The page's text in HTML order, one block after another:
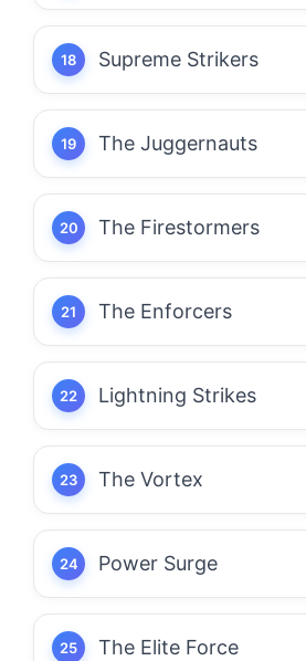
Supreme Strikers
The Juggernauts
The Firestormers
The Enforcers
Lightning Strikes
The Vortex
Power Surge
The Elite Force